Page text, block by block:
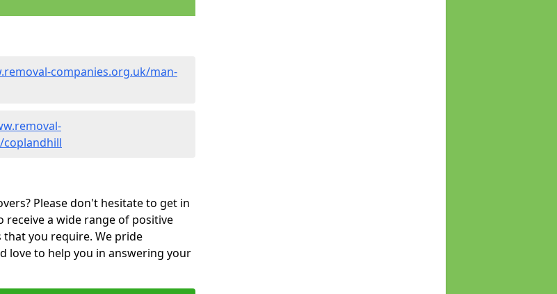
companies.org.uk/man-
Please don't hesitate to get in
receive a wide range of positive
you require. We pride
love to help you in answering your